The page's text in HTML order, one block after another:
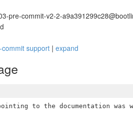
pre-commit-v2-2-
support | expand